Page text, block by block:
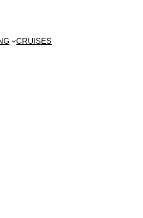
CRUISES